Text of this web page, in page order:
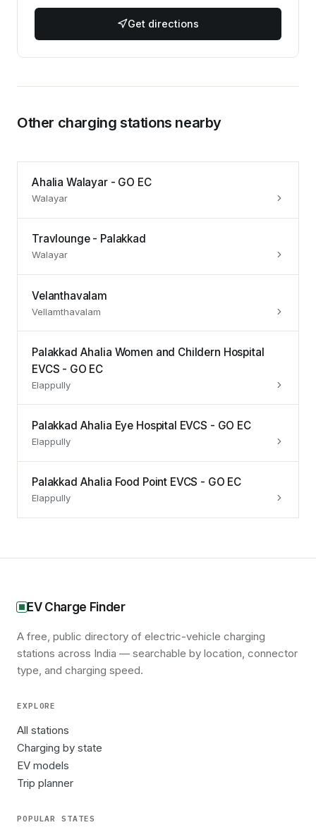
Get directions
Other charging stations nearby
Ahalia Walayar - GO EC
Walayar
Travlounge - Palakkad
Walayar
Velanthavalam
Vellamthavalam
Palakkad Ahalia Women and Childern Hospital
EVCS - GO EC
Elappully
Palakkad Ahalia Eye Hospital EVCS - GO EC
Elappully
Palakkad Ahalia Food Point EVCS - GO EC
Elappully
EV Charge Finder
A free, public directory of electric-vehicle charging
stations across India — searchable by location, connector
type, and charging speed.
EXPLORE
All stations
Charging by state
EV models
Trip planner
POPULAR STATES